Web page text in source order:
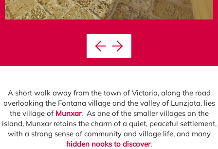
A short walk away from the town of Victoria, along the road
overlooking the Fontana village and the valley of Lunzjata, lies
the village of Munxar. As one of the smaller villages on the
island, Munxar retains the charm of a quiet, peaceful settlement,
with a strong sense of community and village life, and many
hidden nooks to discover.